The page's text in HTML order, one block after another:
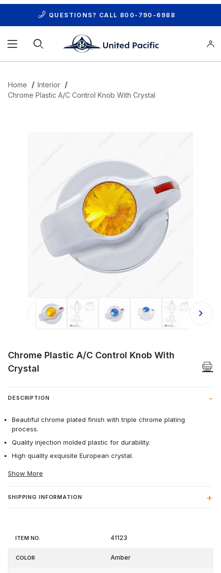
QUESTIONS? CALL 800-790-6988
Home
Interior
Chrome Plastic A/C Control Knob With Crystal
Thumbnail Filmstrip of Chrome
Chrome Plastic A/C Control Knob With
Crystal
DESCRIPTION
Beautiful chrome plated finish with triple chrome plating
process.
Quality injection molded plastic for durability.
High quality exquisite European crystal.
Show More
SHIPPING INFORMATION
Item
Color 41123
Amber